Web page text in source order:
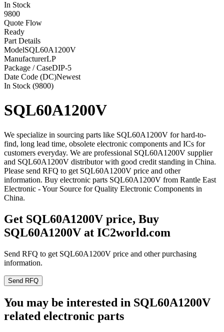
In Stock
9800
Quote Flow
Ready
Part Details
ModelSQL60A1200V
ManufacturerLP
Package / CaseDIP-5
Date Code (DC)Newest
In Stock (9800)
SQL60A1200V
We specialize in sourcing parts like SQL60A1200V for hard-to-
find, long lead time, obsolete electronic components and ICs for
customers everyday. We are professional SQL60A1200V supplier
and SQL60A1200V distributor with good credit standing in China.
Please send RFQ to get SQL60A1200V price and other
information. Buy electronic parts SQL60A1200V from Rantle East
Electronic - Your Source for Quality Electronic Components in
China.
Get SQL60A1200V price, Buy
SQL60A1200V at IC2world.com
Send RFQ to get SQL60A1200V price and other purchasing
information.
Send RFQ
You may be interested in SQL60A1200V
related electronic parts